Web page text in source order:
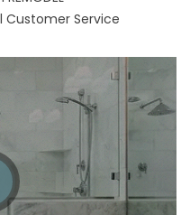
Customer Service